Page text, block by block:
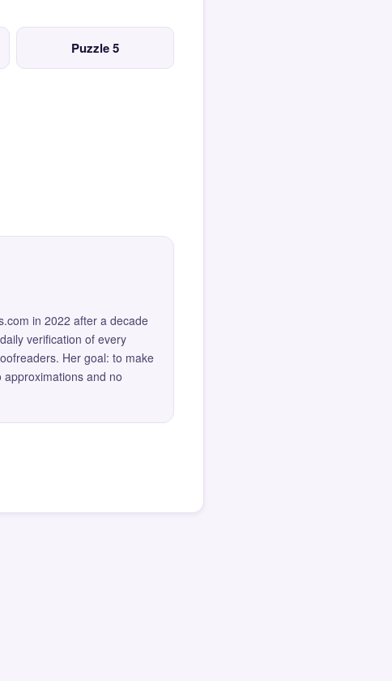
Puzzle 5
in 2022 after a decade
verification of every
Her goal: to make
approximations and no